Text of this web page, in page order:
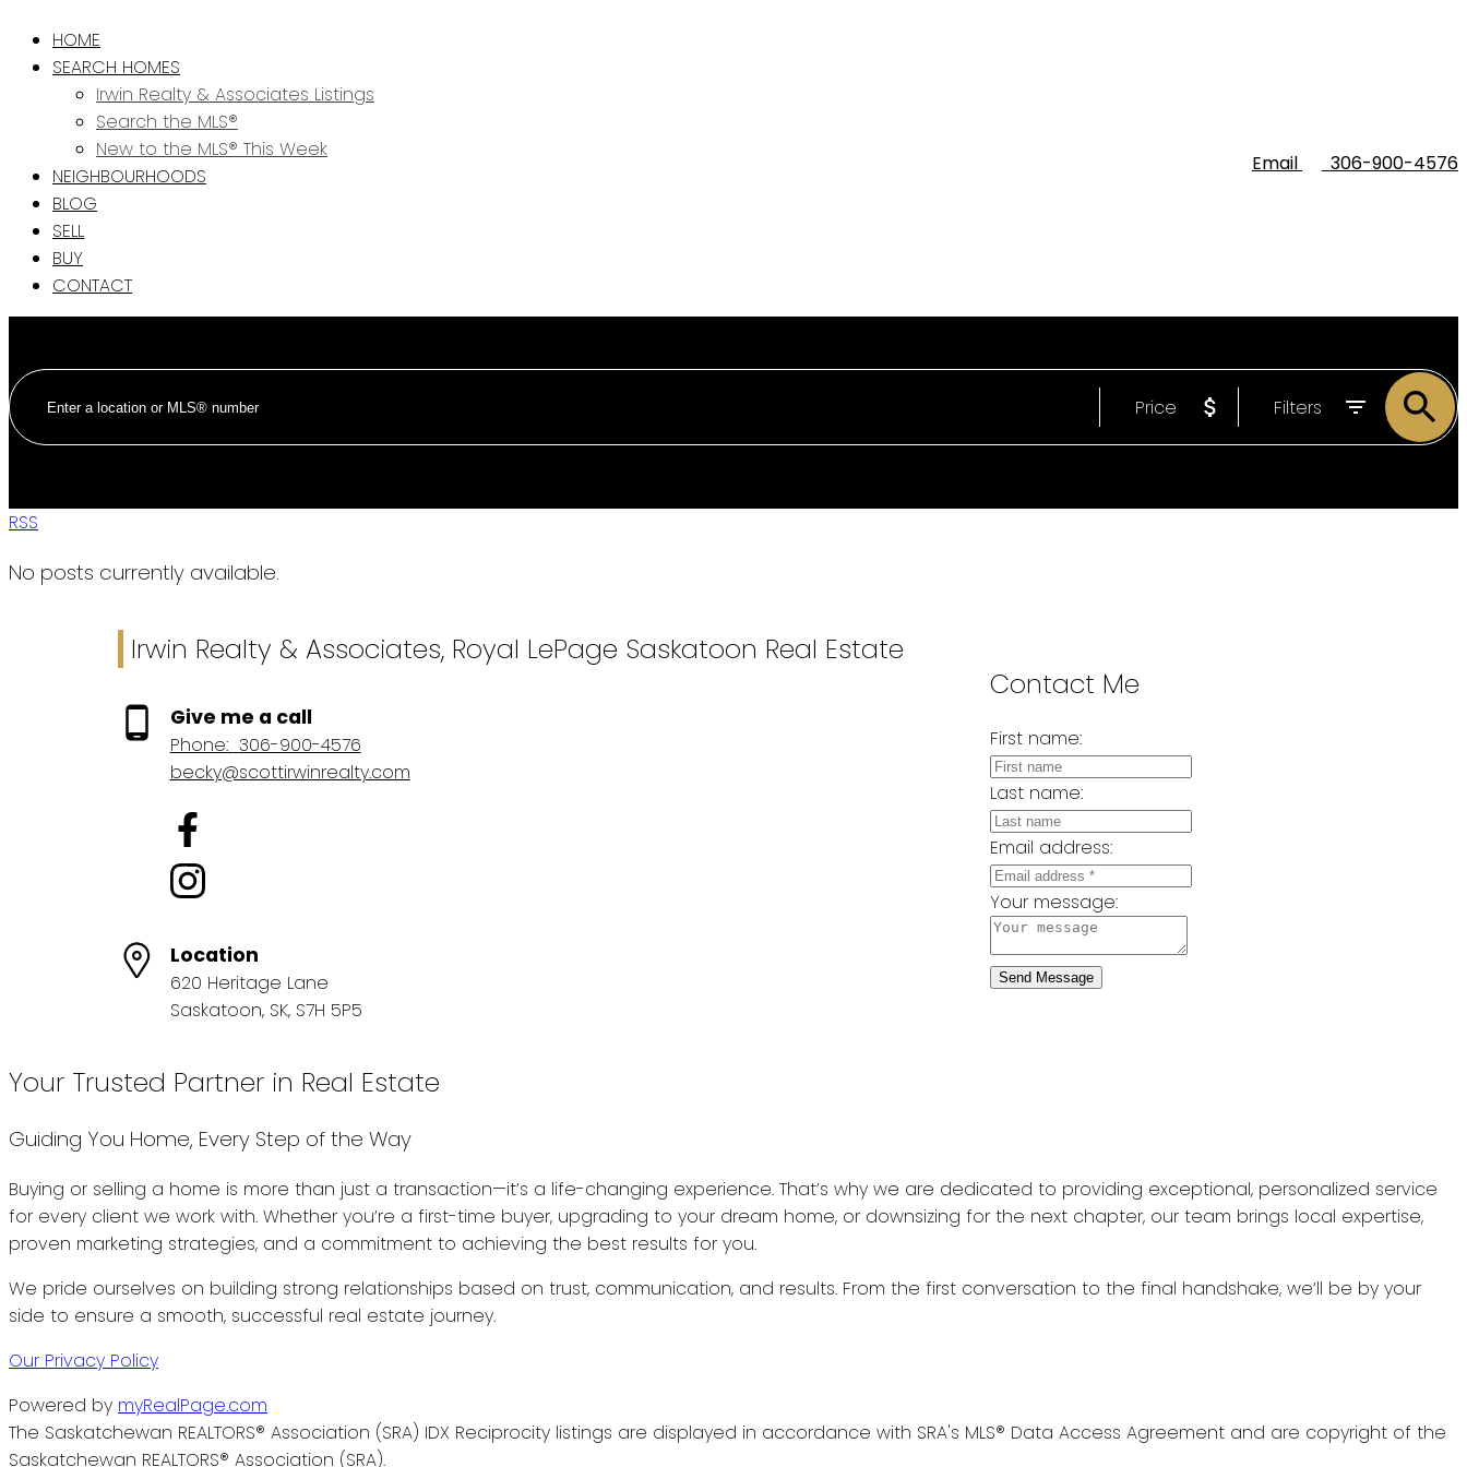
HOME
SEARCH HOMES
Irwin Realty & Associates Listings
Search the MLS®
New to the MLS® This Week
NEIGHBOURHOODS
BLOG
SELL
BUY
CONTACT
Email 306-900-4576
Price Filters
RSS
No posts currently available.
Irwin Realty & Associates, Royal LePage Saskatoon Real Estate
Give me a call
Phone: 306-900-4576
becky@scottirwinrealty.com
Location
620 Heritage Lane
Saskatoon, SK, S7H 5P5
Contact Me
First name:
Last name:
Email address:
Your message:
Send Message
Your Trusted Partner in Real Estate
Guiding You Home, Every Step of the Way
Buying or selling a home is more than just a transaction—it’s a life-changing experience. That’s why we are dedicated to providing exceptional, personalized service
for every client we work with. Whether you’re a first-time buyer, upgrading to your dream home, or downsizing for the next chapter, our team brings local expertise,
proven marketing strategies, and a commitment to achieving the best results for you.
We pride ourselves on building strong relationships based on trust, communication, and results. From the first conversation to the final handshake, we’ll be by your
side to ensure a smooth, successful real estate journey.
Our Privacy Policy
Powered by myRealPage.com
The Saskatchewan REALTORS® Association (SRA) IDX Reciprocity listings are displayed in accordance with SRA's MLS® Data Access Agreement and are copyright of the
Saskatchewan REALTORS® Association (SRA).